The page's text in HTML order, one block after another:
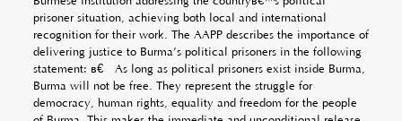
prisoner situation, achieving both local and international
recognition for their work. The AAPP describes the importance of
delivering justice to Burma’s political prisoners in the following
statement: â€œAs long as political prisoners exist inside Burma,
Burma will not be free. They represent the struggle for
democracy, human rights, equality and freedom for the people